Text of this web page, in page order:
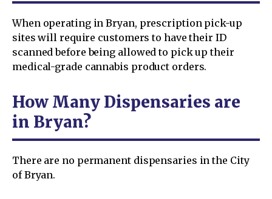
When operating in Bryan, prescription pick-up
sites will require customers to have their ID
scanned before being allowed to pick up their
medical-grade cannabis product orders.
How Many Dispensaries are
in Bryan?
There are no permanent dispensaries in the City
of Bryan.